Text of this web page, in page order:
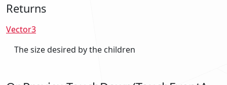
Returns
Vector3
The size desired by the children